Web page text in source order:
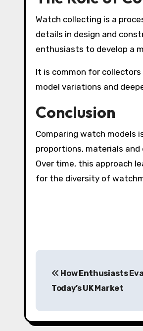
Watch collecting is a
details in design and
enthusiasts to develop a
It is common for
model variations and
Conclusion
Comparing watch models
proportions, materials
Over time, this approach
for the diversity of
P
t
How Enthusiasts
Today’s UK Market